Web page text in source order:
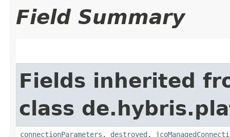
Field Summary
Fields inherited
class
connectionParameters , destroyed ,